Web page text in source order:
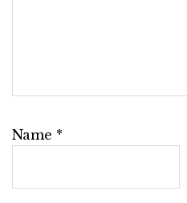
Name *